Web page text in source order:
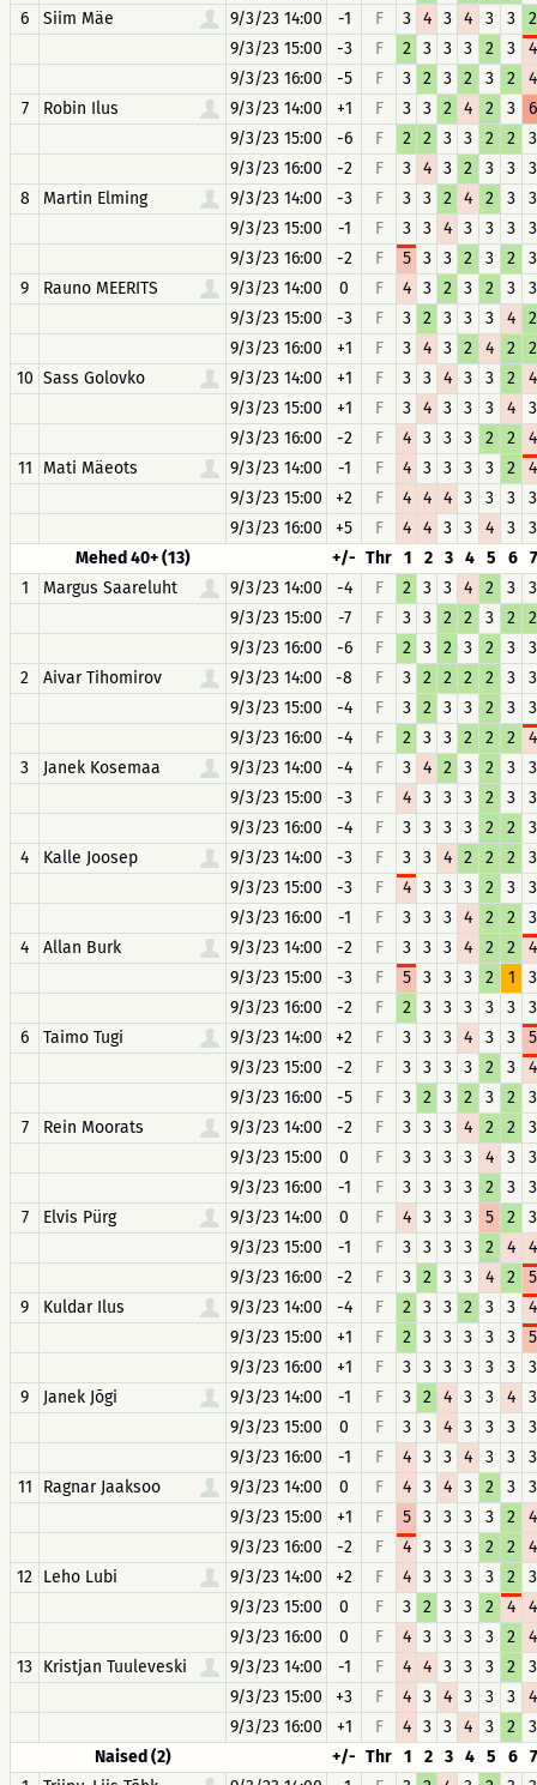
6
Siim Mäe 9/3/23 14:00 -1 F 3 4 3 4 3 3
2
9/3/23 15:00
-3 F 2 3 3 3 2 3
4
9/3/23 16:00
-5 F 3 2 3 2 3 2
4
7
Robin Ilus 9/3/23 14:00 +1 F 3 3 2 4 2 3
6
9/3/23 15:00
-6 F 2 2 3 3 2 2
3
9/3/23 16:00
-2 F 3 4 3 2 3 3
3
8
Martin Elming 9/3/23 14:00 -3 F 3 3 2 4 2 3
3
9/3/23 15:00
-1 F 3 3 4 3 3 3
3
9/3/23 16:00
-2 F 5 3 3 2 3 2
3
9
Rauno MEERITS 9/3/23 14:00 0 F 4 3 2 3 2 3
3
9/3/23 15:00
-3 F 3 2 3 3 3 4
2
9/3/23 16:00
+1 F 3 4 3 2 4 2
2
10 Sass Golovko 9/3/23 14:00 +1 F 3 3 4 3 3 2
4
9/3/23 15:00
+1 F 3 4 3 3 3 4
3
9/3/23 16:00
-2 F 4 3 3 3 2 2
4
11
Mati Mäeots 9/3/23 14:00 -1 F 4 3 3 3 3 2
4
9/3/23 15:00
+2 F 4 4 4 3 3 3
3
9/3/23 16:00
+5 F 4 4 3 3 4 3
3
Mehed 40+ (13)
+/- Thr 1 2 3 4 5 6 7
1
Margus Saareluht 9/3/23 14:00 -4 F 2 3 3 4 2 3
3
9/3/23 15:00
-7 F 3 3 2 2 3 2
2
9/3/23 16:00
-6 F 2 3 2 3 2 3
3
2
Aivar Tihomirov 9/3/23 14:00 -8 F 3 2 2 2 2 3
3
9/3/23 15:00
-4 F 3 2 3 3 2 3
3
9/3/23 16:00
-4 F 2 3 3 2 2 2
4
3
Janek Kosemaa 9/3/23 14:00 -4 F 3 4 2 3 2 3
3
9/3/23 15:00
-3 F 4 3 3 3 2 3
3
9/3/23 16:00
-4 F 3 3 3 3 2 2
3
4
Kalle Joosep 9/3/23 14:00 -3 F 3 3 4 2 2 2
3
9/3/23 15:00
-3 F 4 3 3 3 2 3
3
9/3/23 16:00
-1 F 3 3 3 4 2 2
3
4
Allan Burk 9/3/23 14:00 -2 F 3 3 3 4 2 2
4
9/3/23 15:00
-3 F 5 3 3 3 2 1
3
9/3/23 16:00
-2 F 2 3 3 3 3 3
3
6
Taimo Tugi 9/3/23 14:00 +2 F 3 3 3 4 3 3
5
9/3/23 15:00
-2 F 3 3 3 3 2 3
4
9/3/23 16:00
-5 F 3 2 3 2 3 2
3
7
Rein Moorats 9/3/23 14:00 -2 F 3 3 3 4 2 2
3
9/3/23 15:00
0 F 3 3 3 3 4 3
3
9/3/23 16:00
-1 F 3 3 3 3 2 3
3
7
Elvis Pürg 9/3/23 14:00 0 F 4 3 3 3 5 2
3
9/3/23 15:00
-1 F 3 3 3 3 2 4
4
9/3/23 16:00
-2 F 3 2 3 3 4 2
5
9
Kuldar Ilus 9/3/23 14:00 -4 F 2 3 3 2 3 3
4
9/3/23 15:00
+1 F 2 3 3 3 3 3
5
9/3/23 16:00
+1 F 3 3 3 3 3 3
3
9
Janek Jõgi 9/3/23 14:00 -1 F 3 2 4 3 3 4
3
9/3/23 15:00
0 F 3 3 4 3 3 3
3
9/3/23 16:00
-1 F 4 3 3 4 3 3
3
11
Ragnar Jaaksoo 9/3/23 14:00 0 F 4 3 4 3 2 3
3
9/3/23 15:00
+1 F 5 3 3 3 3 2
4
9/3/23 16:00
-2 F 4 3 3 3 2 2
4
12 Leho Lubi 9/3/23 14:00 +2 F 4 3 3 3 3 2
3
9/3/23 15:00
0 F 3 2 3 3 2 4
4
9/3/23 16:00
0 F 4 3 3 3 3 2
4
13 Kristjan Tuuleveski 9/3/23 14:00 -1 F 4 4 3 3 3 2
3
9/3/23 15:00
+3 F 4 3 4 3 3 3
4
9/3/23 16:00
+1 F 4 3 3 4 3 2
3
Naised (2)
+/- Thr 1 2 3 4 5 6 7